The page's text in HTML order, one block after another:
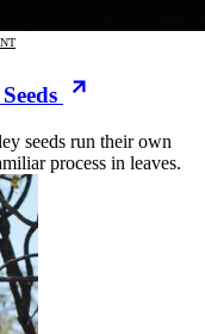
seeds run their own
process in leaves.